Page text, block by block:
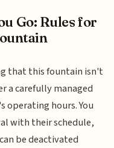
Go: Rules for
that this fountain isn't
a carefully managed
hours. You
with their schedule,
be deactivated